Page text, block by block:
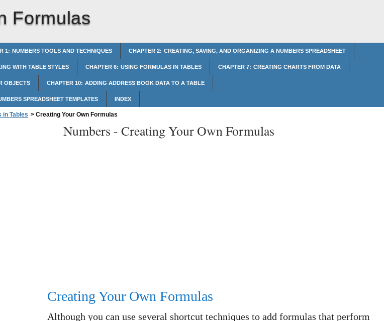
Formulas
1: NUMBERS TOOLS AND TECHNIQUES CHAPTER 2: CREATING, SAVING, AND ORGANIZING A NUMBERS SPREADSHEET
WITH TABLE STYLES CHAPTER 6: USING FORMULAS IN TABLES CHAPTER 7: CREATING CHARTS FROM DATA
OBJECTS CHAPTER 10: ADDING ADDRESS BOOK DATA TO A TABLE
SPREADSHEET TEMPLATES INDEX
in Tables > Creating Your Own Formulas
Numbers - Creating Your Own Formulas
Creating Your Own Formulas
Although you can use several shortcut techniques to add formulas that perform